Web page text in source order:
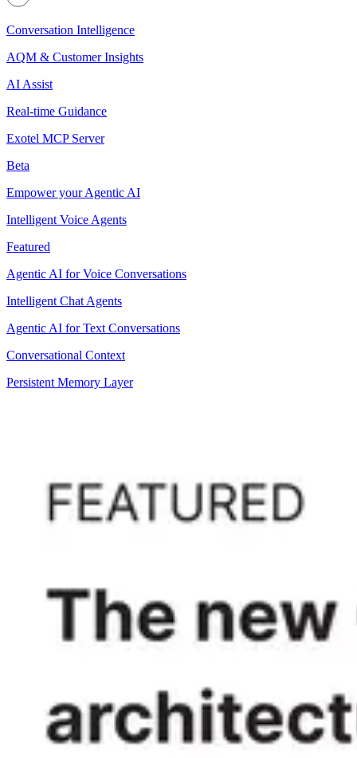
Conversation Intelligence
AQM & Customer Insights
AI Assist
Real-time Guidance
Exotel MCP Server
Beta
Empower your Agentic AI
Intelligent Voice Agents
Featured
Agentic AI for Voice Conversations
Intelligent Chat Agents
Agentic AI for Text Conversations
Conversational Context
Persistent Memory Layer